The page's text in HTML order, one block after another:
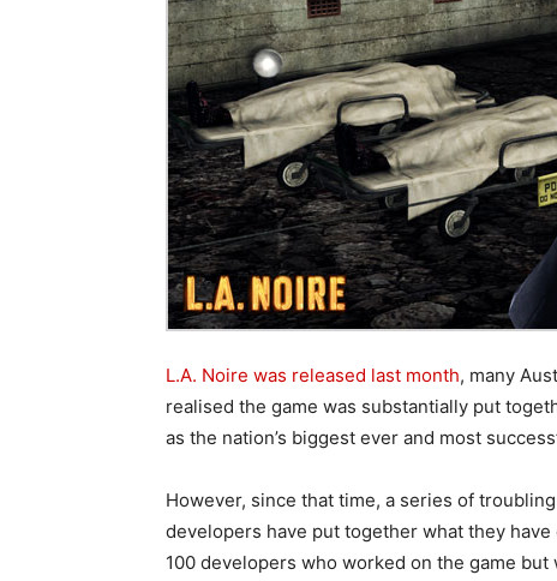
L.A. Noire was released last month, many
realised the game was substantially put
as the nation’s biggest ever and most
However, since that time, a series of
developers have put together what they have
100 developers who worked on the game